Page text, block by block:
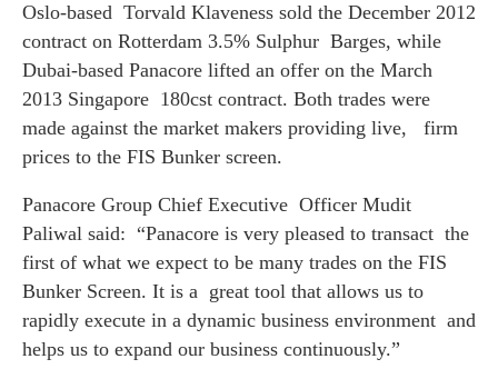
Oslo-based Torvald Klaveness sold the December 2012
contract on Rotterdam 3.5% Sulphur Barges, while
Dubai-based Panacore lifted an offer on the March
2013 Singapore 180cst contract. Both trades were
made against the market makers providing live, firm
prices to the FIS Bunker screen.
Panacore Group Chief Executive Officer Mudit
Paliwal said: “Panacore is very pleased to transact the
first of what we expect to be many trades on the FIS
Bunker Screen. It is a great tool that allows us to
rapidly execute in a dynamic business environment and
helps us to expand our business continuously.”